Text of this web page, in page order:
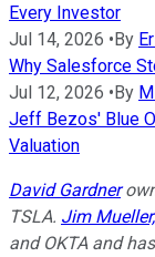
Every Investor
Jul 14, 2026 •By
Why Salesforce
Jul 12, 2026 •By
Jeff Bezos' Blue
Valuation
David Gardner
TSLA. Jim
and OKTA and